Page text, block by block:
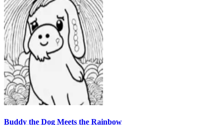
Buddy the Dog Meets the Rainbow